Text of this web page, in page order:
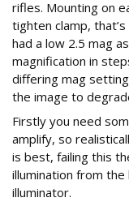
rifles. Mounting on
tighten clamp,
had a low 2.5 mag
magnification in
differing mag
the image to
Firstly you need
amplify, so
is best, failing this
illumination from
illuminator.